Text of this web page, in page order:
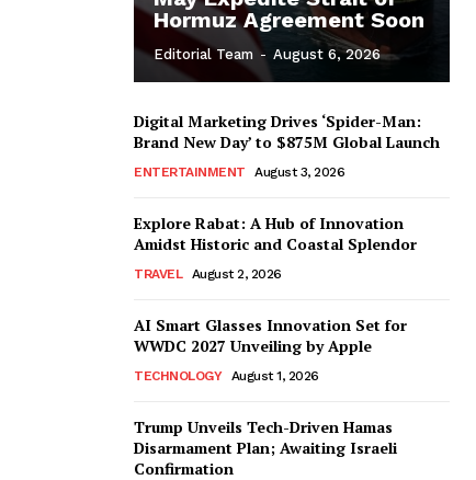
Hormuz Agreement Soon
Editorial Team - August 6, 2026
Digital Marketing Drives ‘Spider-Man:
Brand New Day’ to $875M Global Launch
ENTERTAINMENT August 3, 2026
Explore Rabat: A Hub of Innovation
Amidst Historic and Coastal Splendor
TRAVEL August 2, 2026
AI Smart Glasses Innovation Set for
WWDC 2027 Unveiling by Apple
TECHNOLOGY August 1, 2026
Trump Unveils Tech-Driven Hamas
Disarmament Plan; Awaiting Israeli
Confirmation